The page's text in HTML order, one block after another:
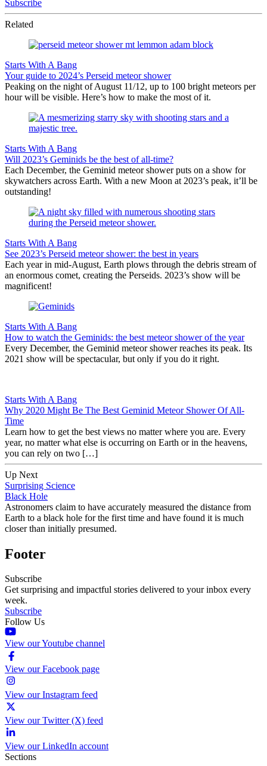
Subscribe
Related
Starts With A Bang
Your guide to 2024’s Perseid meteor shower
Peaking on the night of August 11/12, up to 100 bright meteors per
hour will be visible. Here’s how to make the most of it.
Starts With A Bang
Will 2023’s Geminids be the best of all-time?
Each December, the Geminid meteor shower puts on a show for
skywatchers across Earth. With a new Moon at 2023’s peak, it’ll be
outstanding!
Starts With A Bang
See 2023’s Perseid meteor shower: the best in years
Each year in mid-August, Earth plows through the debris stream of
an enormous comet, creating the Perseids. 2023’s show will be
magnificent!
Starts With A Bang
How to watch the Geminids: the best meteor shower of the year
Every December, the Geminid meteor shower reaches its peak. Its
2021 show will be spectacular, but only if you do it right.
Starts With A Bang
Why 2020 Might Be The Best Geminid Meteor Shower Of All-
Time
Learn how to get the best views no matter where you are. Every
year, no matter what else is occurring on Earth or in the heavens,
you can rely on two […]
Up Next
Surprising Science
Black Hole
Astronomers claim to have accurately measured the distance from
Earth to a black hole for the first time and have found it is much
closer than initially presumed.
Footer
Subscribe
Get surprising and impactful stories delivered to your inbox every
week.
Subscribe
Follow Us
View our Youtube channel
View our Facebook page
View our Instagram feed
View our Twitter (X) feed
View our LinkedIn account
Sections